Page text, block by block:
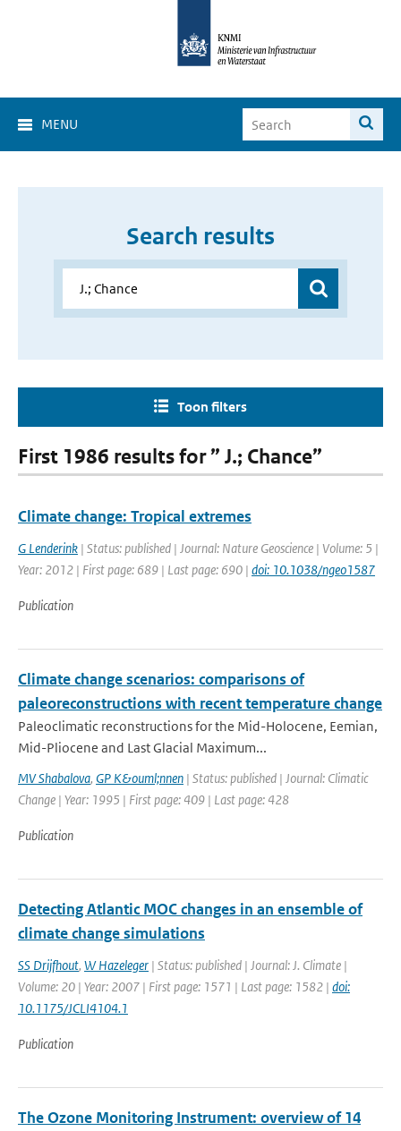
MENU
Search results
Toon filters
First 1986 results for ” J.; Chance”
Climate change: Tropical extremes
G Lenderink | Status: published | Journal: Nature Geoscience | Volume: 5 |
Year: 2012 | First page: 689 | Last page: 690 | doi: 10.1038/ngeo1587
Publication
Climate change scenarios: comparisons of
paleoreconstructions with recent temperature change
Paleoclimatic reconstructions for the Mid-Holocene, Eemian,
Mid-Pliocene and Last Glacial Maximum...
MV Shabalova, GP K&ouml;nnen | Status: published | Journal: Climatic
Change | Year: 1995 | First page: 409 | Last page: 428
Publication
Detecting Atlantic MOC changes in an ensemble of
climate change simulations
SS Drijfhout, W Hazeleger | Status: published | Journal: J. Climate |
Volume: 20 | Year: 2007 | First page: 1571 | Last page: 1582 | doi:
10.1175/JCLI4104.1
Publication
The Ozone Monitoring Instrument: overview of 14